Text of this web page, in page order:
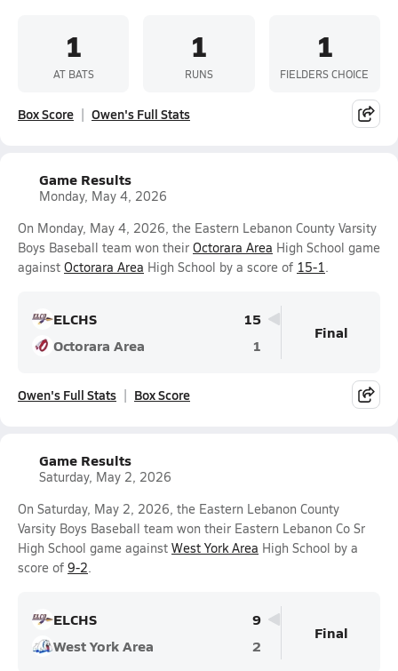
1
AT BATS
1
RUNS
1
FIELDERS CHOICE
Box Score Owen's Full Stats
Game Results
Monday, May 4, 2026
On Monday, May 4, 2026, the Eastern Lebanon County Varsity
Boys Baseball team won their Octorara Area High School game
against Octorara Area High School by a score of 15-1.
ELCHS
15
Octorara Area
1
Final
Owen's Full Stats Box Score
Game Results
Saturday, May 2, 2026
On Saturday, May 2, 2026, the Eastern Lebanon County
Varsity Boys Baseball team won their Eastern Lebanon Co Sr
High School game against West York Area High School by a
score of 9-2.
ELCHS
9
West York Area
2
Final